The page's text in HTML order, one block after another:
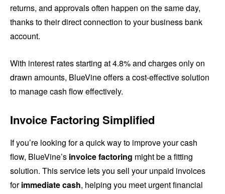
returns, and approvals often happen on the same day,
thanks to their direct connection to your business bank
account.
With interest rates starting at 4.8% and charges only on
drawn amounts, BlueVine offers a cost-effective solution
to manage cash flow effectively.
Invoice Factoring Simplified
If you’re looking for a quick way to improve your cash
flow, BlueVine’s invoice factoring might be a fitting
solution. This service lets you sell your unpaid invoices
forimmediate cash, helping you meet urgent financial